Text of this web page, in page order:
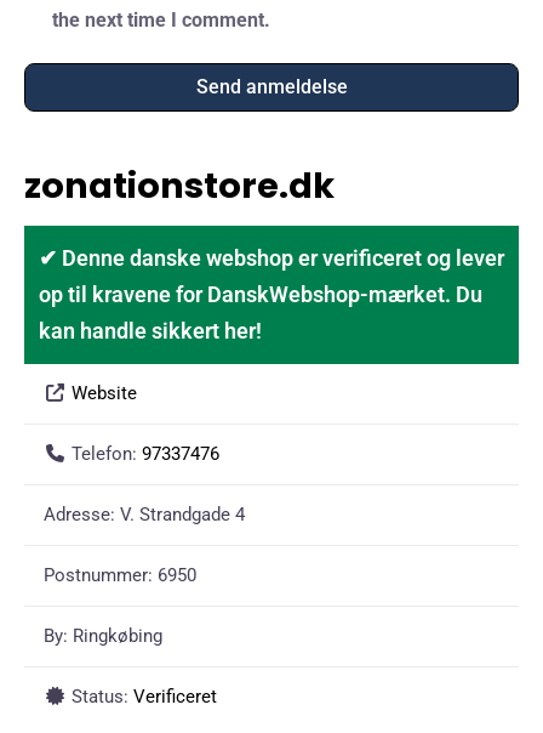
the next time I comment.
zonationstore.dk
✔ Denne danske webshop er verificeret og lever
op til kravene for DanskWebshop-mærket. Du
kan handle sikkert her!
Website
Telefon: 97337476
Adresse: V. Strandgade 4
Postnummer: 6950
By: Ringkøbing
Status: Verificeret